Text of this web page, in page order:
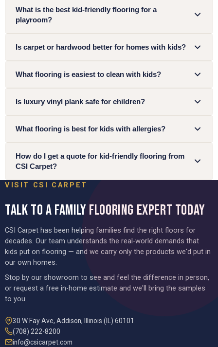
What is the best kid-friendly flooring for a
playroom?
Is carpet or hardwood better for homes with kids?
What flooring is easiest to clean with kids?
Is luxury vinyl plank safe for children?
What flooring is best for kids with allergies?
How do I get a quote for kid-friendly flooring from
CSI Carpet?
VISIT CSI CARPET
TALK TO A FAMILY FLOORING EXPERT TODAY
CSI Carpet has been helping families find the right floors for
decades. Our team understands the real-world demands that
kids put on flooring — and we carry only the products we'd put in
our own homes.
Stop by our showroom to see and feel the difference in person,
or request a free in-home estimate and we'll bring the samples
to you.
30 W Fay Ave, Addison, Illinois (IL) 60101
(708) 222-8200
info@csicarpet.com